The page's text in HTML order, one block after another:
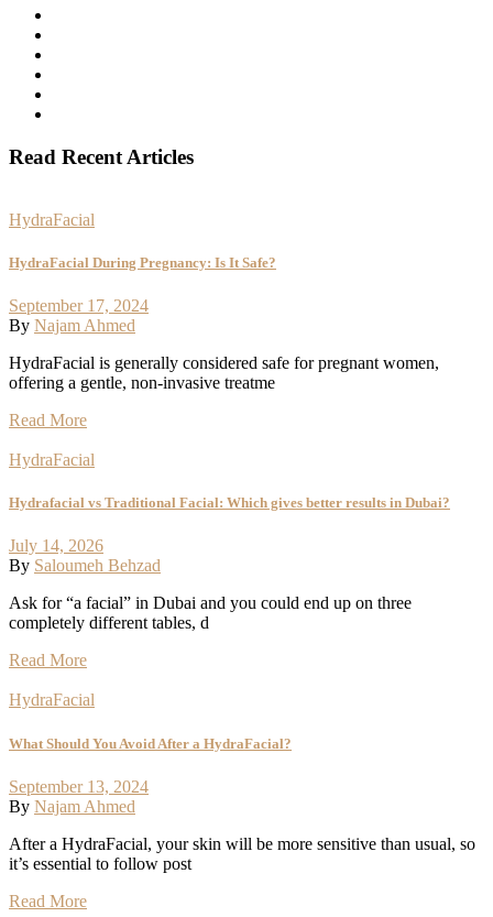
Read Recent Articles
HydraFacial
HydraFacial During Pregnancy: Is It Safe?
September 17, 2024
By Najam Ahmed
HydraFacial is generally considered safe for pregnant women,
offering a gentle, non-invasive treatme
Read More
HydraFacial
Hydrafacial vs Traditional Facial: Which gives better results in Dubai?
July 14, 2026
By Saloumeh Behzad
Ask for “a facial” in Dubai and you could end up on three
completely different tables, d
Read More
HydraFacial
What Should You Avoid After a HydraFacial?
September 13, 2024
By Najam Ahmed
After a HydraFacial, your skin will be more sensitive than usual, so
it’s essential to follow post
Read More